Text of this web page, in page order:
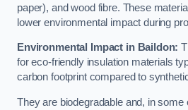
paper), and wood fibre. These
lower environmental impact during
Environmental Impact in Baildon:
for eco-friendly insulation materials
carbon footprint compared to
They are biodegradable and, in